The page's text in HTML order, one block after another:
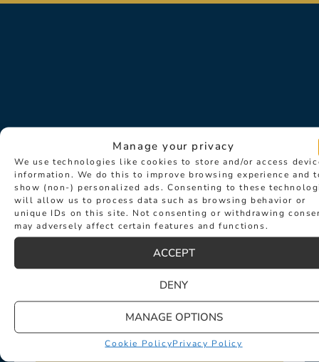
Manage your privacy
We use technologies like cookies to store and/or access
information. We do this to improve browsing experience and
show (non-) personalized ads. Consenting to these
will allow us to process data such as browsing behavior or
unique IDs on this site. Not consenting or withdrawing
may adversely affect certain features and functions.
ACCEPT
DENY
MANAGE OPTIONS
Cookie PolicyPrivacy Policy
Sign up for exclusive news about
events such as new collection
launches and desirable new products.